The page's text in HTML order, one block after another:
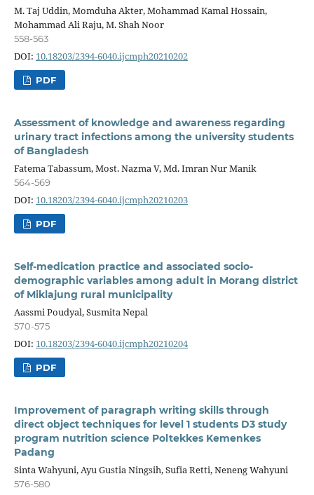
M. Taj Uddin, Momduha Akter, Mohammad Kamal Hossain,
Mohammad Ali Raju, M. Shah Noor
558-563
DOI: 10.18203/2394-6040.ijcmph20210202
PDF
Assessment of knowledge and awareness regarding
urinary tract infections among the university students
of Bangladesh
Fatema Tabassum, Most. Nazma V, Md. Imran Nur Manik
564-569
DOI: 10.18203/2394-6040.ijcmph20210203
PDF
Self-medication practice and associated socio-
demographic variables among adult in Morang district
of Miklajung rural municipality
Aassmi Poudyal, Susmita Nepal
570-575
DOI: 10.18203/2394-6040.ijcmph20210204
PDF
Improvement of paragraph writing skills through
direct object techniques for level 1 students D3 study
program nutrition science Poltekkes Kemenkes
Padang
Sinta Wahyuni, Ayu Gustia Ningsih, Sufia Retti, Neneng Wahyuni
576-580